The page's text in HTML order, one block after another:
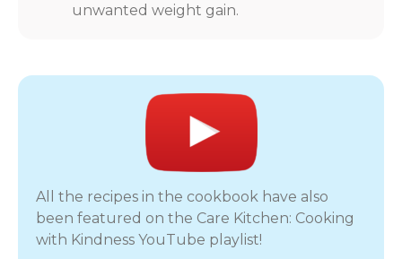
unwanted weight gain.
All the recipes in the cookbook have also
been featured on the Care Kitchen: Cooking
with Kindness YouTube playlist!